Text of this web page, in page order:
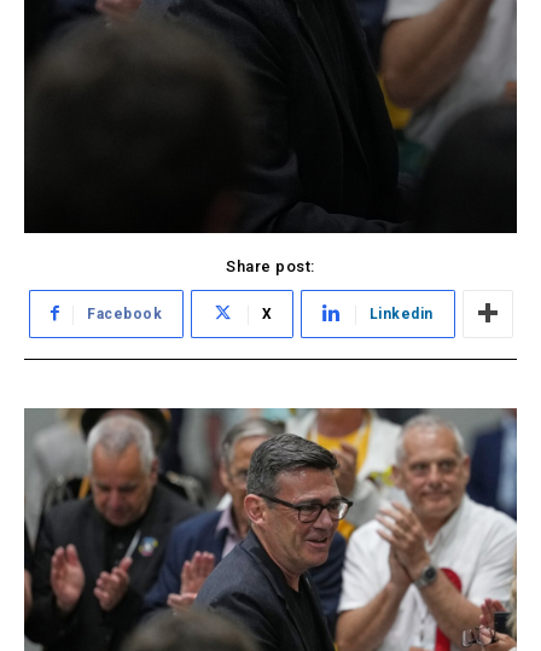
Share post:
Facebook X Linkedin